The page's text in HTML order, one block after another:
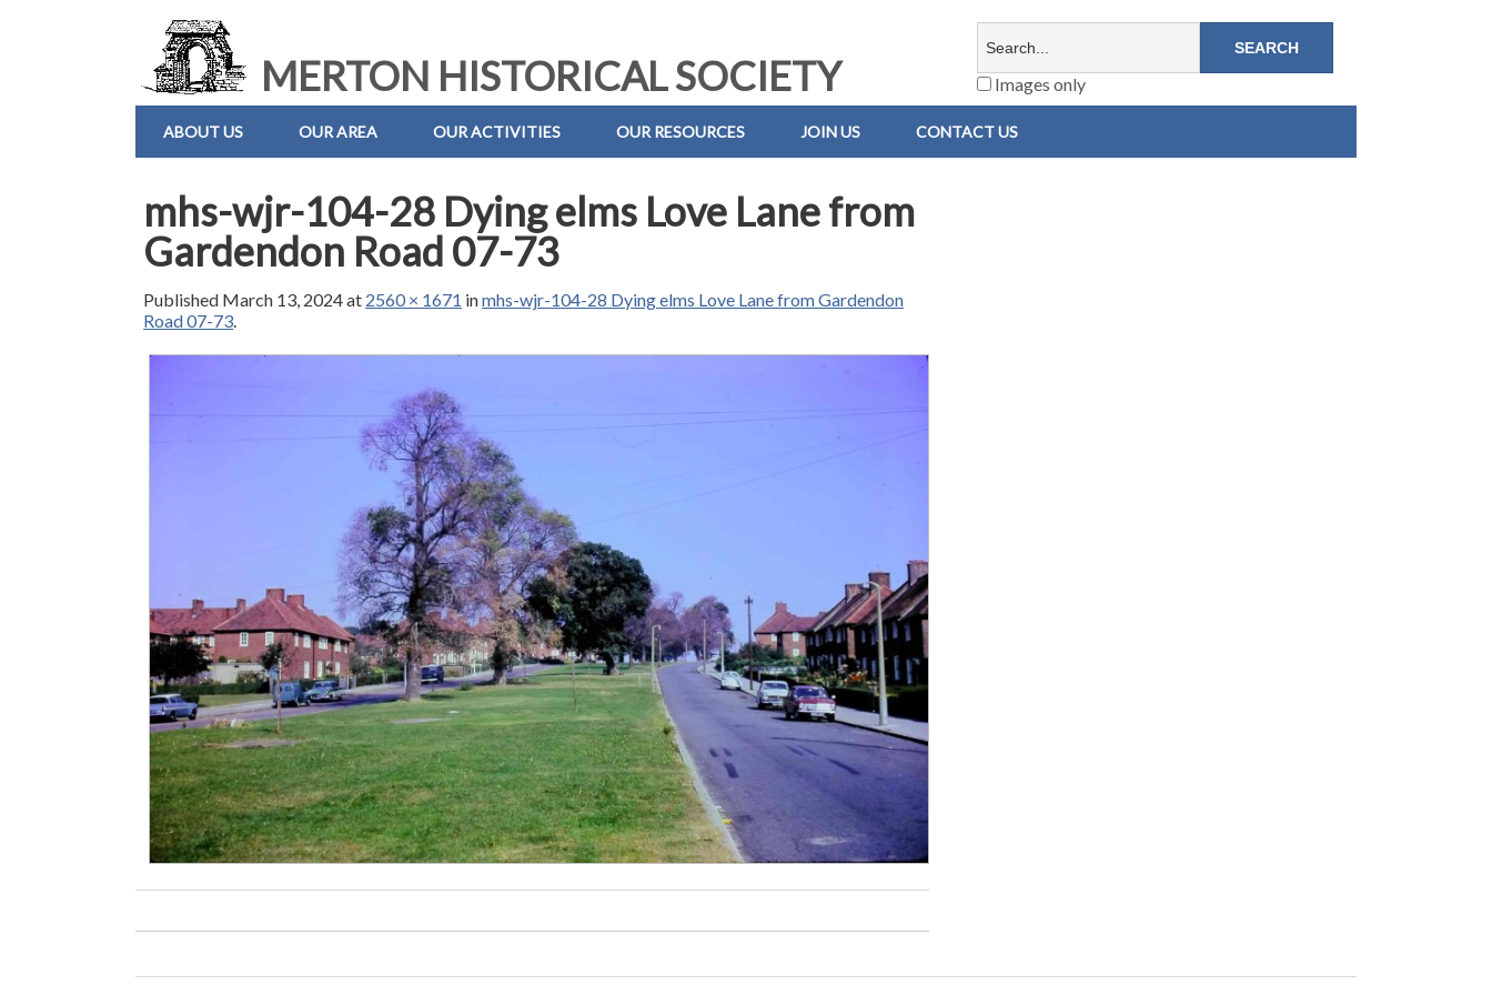
MERTON HISTORICAL SOCIETY Images only
ABOUT US OUR AREA OUR ACTIVITIES OUR RESOURCES JOIN US CONTACT US
mhs-wjr-104-28 Dying elms Love Lane from
Gardendon Road 07-73
Published March 13, 2024at 2560 × 1671 inmhs-wjr-104-28 Dying elms Love Lane from Gardendon
Road 07-73.